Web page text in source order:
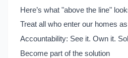
Here’s what "above the line"
Treat all who enter our homes
Accountability: See it. Own it.
Become part of the solution